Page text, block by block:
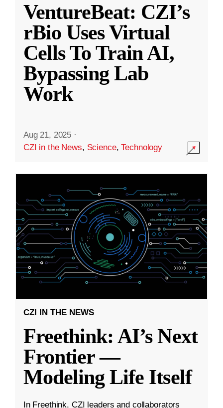
VentureBeat: CZI’s
rBio Uses Virtual
Cells To Train AI,
Bypassing Lab
Work
Aug 21, 2025 ·
CZI in the News, Science,Technology
CZI IN THE NEWS
Freethink: AI’s Next
Frontier —
Modeling Life Itself
In Freethink, CZI leaders and collaborators